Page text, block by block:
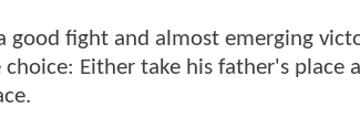
good fight and almost emerging
choice: Either take his father's